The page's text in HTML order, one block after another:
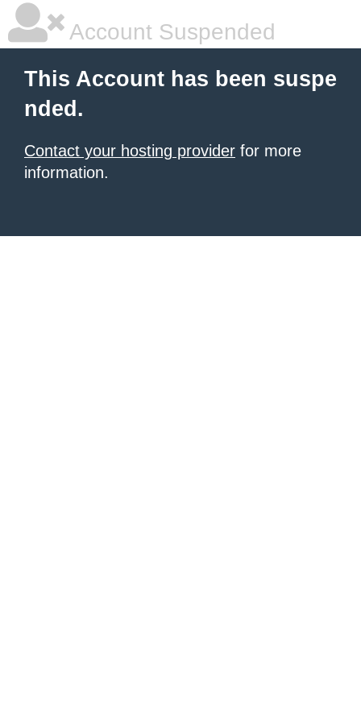
Account Suspended
This Account has been suspe
nded.
Contact your hosting provider for more
information.